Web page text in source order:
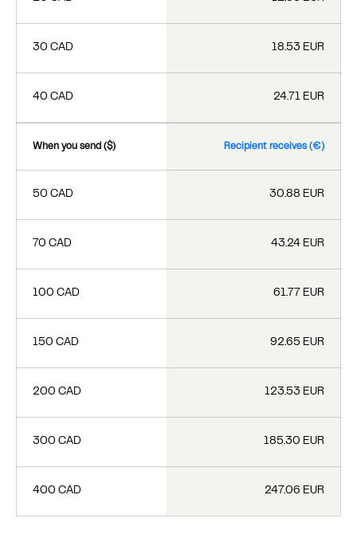
30 CAD 18.53 EUR
40 CAD 24.71 EUR
When you send ($) Recipient receives (€)
50 CAD 30.88 EUR
70 CAD 43.24 EUR
100 CAD 61.77 EUR
150 CAD 92.65 EUR
200 CAD 123.53 EUR
300 CAD 185.30 EUR
400 CAD 247.06 EUR